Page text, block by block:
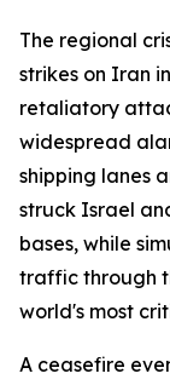
The regional
strikes on Iran
retaliatory
widespread
shipping lanes
struck Israel
bases, while
traffic through
world's most
A ceasefire